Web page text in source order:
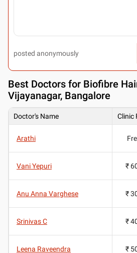
posted anonymously
Best Doctors for Biofibre
Vijayanagar, Bangalore
Doctor's Name Clinic
Arathi
Vani Yepuri ₹
Anu Anna Varghese ₹
Srinivas C ₹
Leena Raveendra ₹